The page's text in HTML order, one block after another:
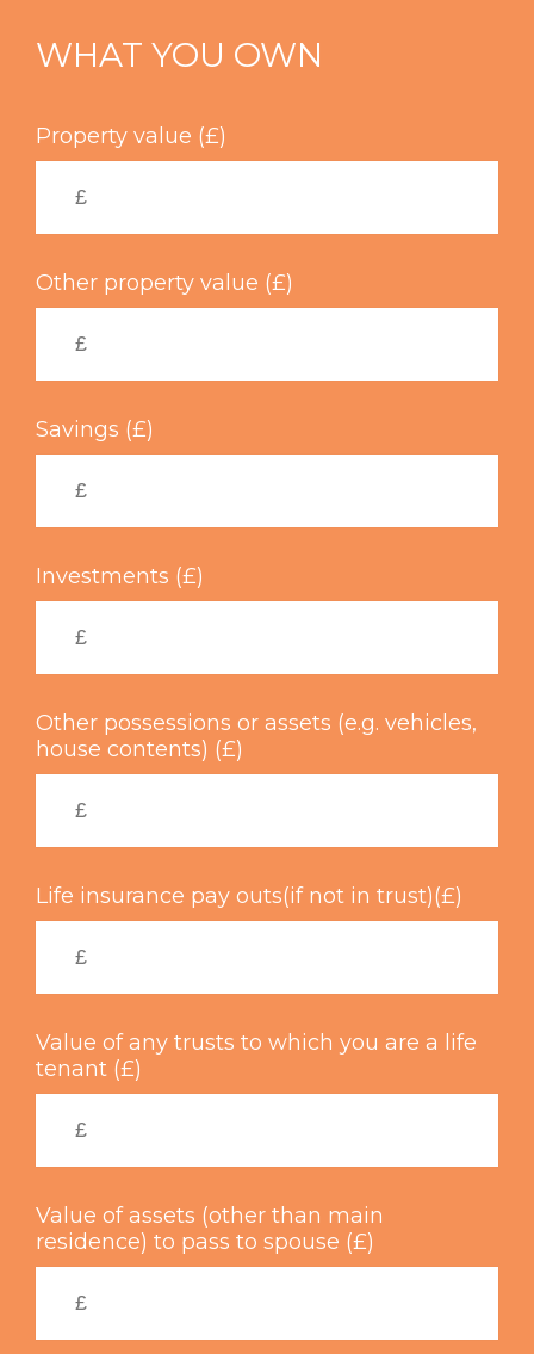
mainWHAT YOU OWN
Property value (£)
Other property value (£)
Savings (£)
Investments (£)
Other possessions or assets (e.g. vehicles,
house contents) (£)
Life insurance pay outs(if not in trust)(£)
Value of any trusts to which you are a life
tenant (£)
Value of assets (other than main
residence) to pass to spouse (£)